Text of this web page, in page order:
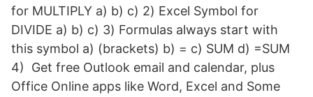
for MULTIPLY a) b) c) 2) Excel Symbol for
DIVIDE a) b) c) 3) Formulas always start with
this symbol a) (brackets) b) = c) SUM d) =SUM
4) Get free Outlook email and calendar, plus
Office Online apps like Word, Excel and Some